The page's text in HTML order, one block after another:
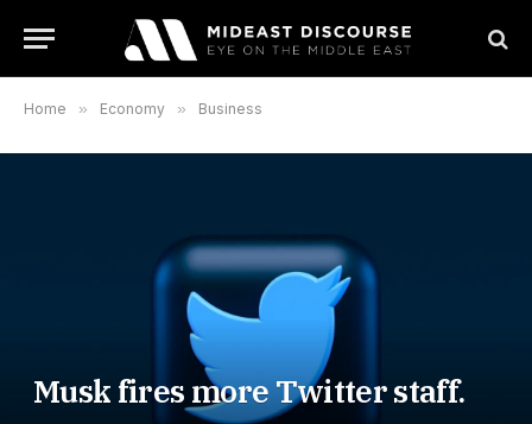
Home » Economy » Business
Musk fires more Twitter staff.